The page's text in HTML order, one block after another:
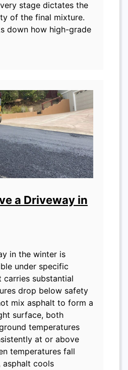
stage dictates the
of the final mixture.
down how high-grade
a Driveway in
in the winter is
under specific
substantial
drop below safety
mix asphalt to form a
surface, both
temperatures
at or above
temperatures fall
cools